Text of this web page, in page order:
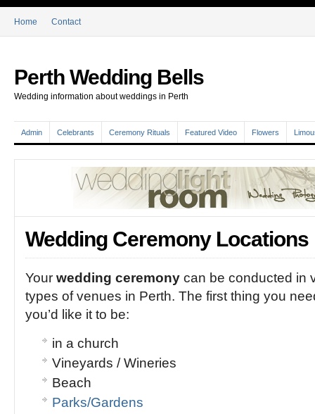
Home Contact
Perth Wedding Bells
Wedding information about weddings in Perth
Admin Celebrants Ceremony Rituals Featured Video Flowers
Wedding Ceremony Locations
Your wedding ceremony can be conducted in
types of venues in Perth. The first thing you
you’d like it to be:
in a church
Vineyards / Wineries
Beach
Parks/Gardens